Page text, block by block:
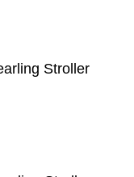
Stroller